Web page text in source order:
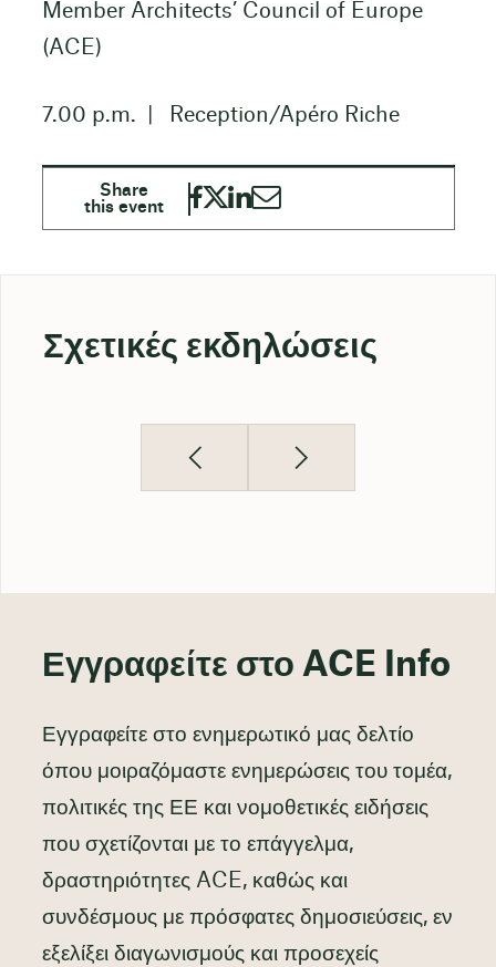
Member Architects’ Council of Europe
(ACE)
7.00 p.m. | Reception/Apéro Riche
Σχετικές εκδηλώσεις
Εγγραφείτε στο ACE Info
Εγγραφείτε στο ενημερωτικό μας δελτίο
όπου μοιραζόμαστε ενημερώσεις του τομέα,
πολιτικές της ΕΕ και νομοθετικές ειδήσεις
που σχετίζονται με το επάγγελμα,
δραστηριότητες ACE, καθώς και
συνδέσμους με πρόσφατες δημοσιεύσεις, εν
εξελίξει διαγωνισμούς και προσεχείς